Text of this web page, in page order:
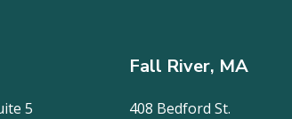
5
Fall River, MA
408 Bedford St.